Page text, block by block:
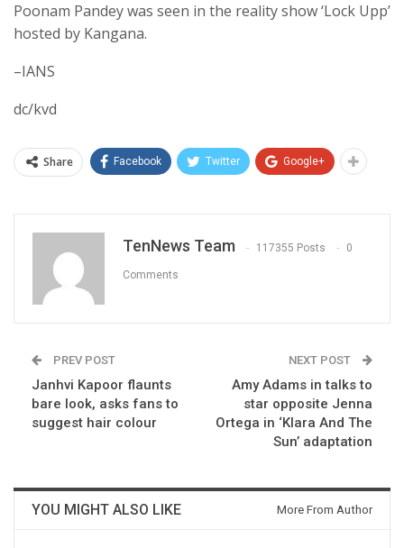
Poonam Pandey was seen in the reality show ‘Lock Upp’
hosted by Kangana.
–IANS
dc/kvd
Share Facebook Twitter Google+
TenNews Team 117355 Posts 0
Comments
PREV POST
Janhvi Kapoor flaunts
bare look, asks fans to
suggest hair colour
NEXT POST
Amy Adams in talks to
star opposite Jenna
Ortega in ‘Klara And The
Sun’ adaptation
YOU MIGHT ALSO LIKE More From Author